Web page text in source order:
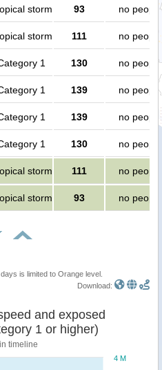
storm 93 no people
storm 111 no people
1 130 no people
1 139 no people
1 139 no people
1 130 no people
storm 111 no people
storm 93 no people
is limited to Orange level.
Download:
Sustained wind speed and exposed
1 or higher)
timeline
4 M